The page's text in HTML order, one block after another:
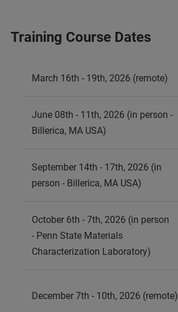
Training Course Dates
March 16th - 19th, 2026 (remote)
June 08th - 11th, 2026 (in person -
Billerica, MA USA)
September 14th - 17th, 2026 (in
person - Billerica, MA USA)
October 6th - 7th, 2026 (in person
- Penn State Materials
Characterization Laboratory)
December 7th - 10th, 2026 (remote)